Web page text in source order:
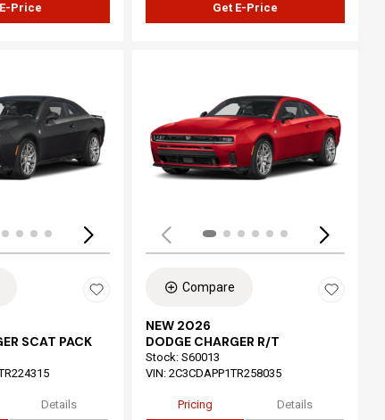
Price Get E-Price
Loading...
SCAT PACK
Details
Compare
NEW 2026
DODGE CHARGER R/T
Stock: S60013
VIN: 2C3CDAPP1TR258035
Pricing Details